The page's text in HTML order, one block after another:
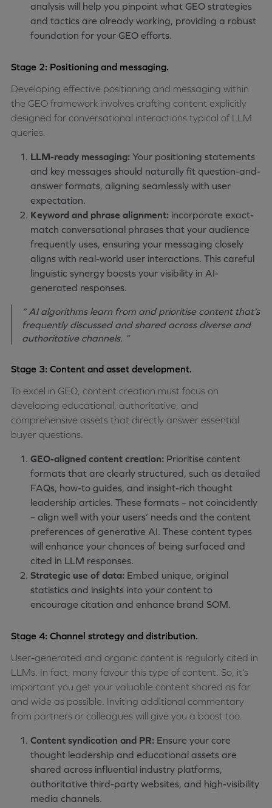
analysis will help you pinpoint what GEO strategies
and tactics are already working, providing a robust
foundation for your GEO efforts.
Stage 2: Positioning and messaging.
Developing effective positioning and messaging within
the GEO framework involves crafting content explicitly
designed for conversational interactions typical of LLM
queries.
LLM-ready messaging: Your positioning statements
and key messages should naturally fit question-and-
answer formats, aligning seamlessly with user
expectation.
Keyword and phrase alignment: incorporate exact-
match conversational phrases that your audience
frequently uses, ensuring your messaging closely
aligns with real-world user interactions. This careful
linguistic synergy boosts your visibility in AI-
generated responses.
“ AI algorithms learn from and prioritise content that’s
frequently discussed and shared across diverse and
authoritative channels. ”
Stage 3: Content and asset development.
To excel in GEO, content creation must focus on
developing educational, authoritative, and
comprehensive assets that directly answer essential
buyer questions.
GEO-aligned content creation: Prioritise content
formats that are clearly structured, such as detailed
FAQs, how-to guides, and insight-rich thought
leadership articles. These formats – not coincidently
– align well with your users’ needs and the content
preferences of generative AI. These content types
will enhance your chances of being surfaced and
cited in LLM responses.
Strategic use of data: Embed unique, original
statistics and insights into your content to
encourage citation and enhance brand SOM.
Stage 4: Channel strategy and distribution.
User-generated and organic content is regularly cited in
LLMs. In fact, many favour this type of content. So, it’s
important you get your valuable content shared as far
and wide as possible. Inviting additional commentary
from partners or colleagues will give you a boost too.
Content syndication and PR: Ensure your core
thought leadership and educational assets are
shared across influential industry platforms,
authoritative third-party websites, and high-visibility
media channels.